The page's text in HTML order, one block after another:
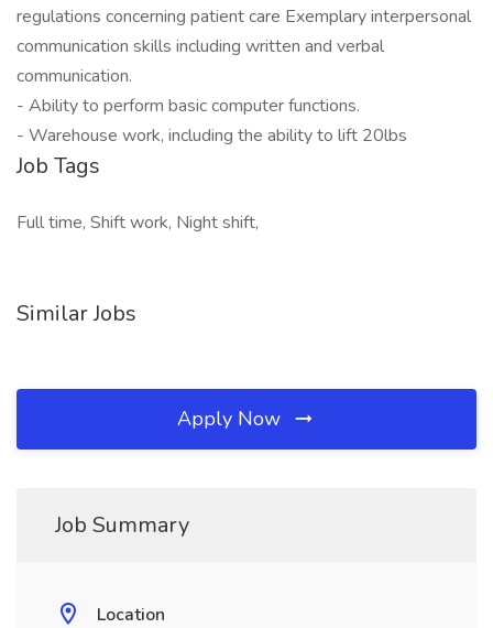
regulations concerning patient care Exemplary interpersonal
communication skills including written and verbal
communication.
- Ability to perform basic computer functions.
- Warehouse work, including the ability to lift 20lbs
Job Tags
Full time, Shift work, Night shift,
Similar Jobs
Apply Now
Job Summary
Location